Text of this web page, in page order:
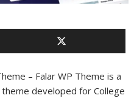
– Falar WP Theme is a
developed for College